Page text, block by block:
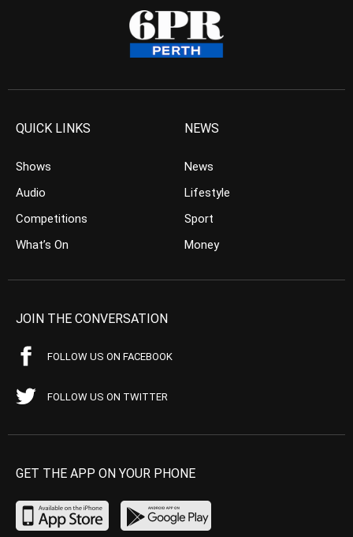
QUICK LINKS
Shows
Audio
Competitions
What’s On
NEWS
News
Lifestyle
Sport
Money
JOIN THE CONVERSATION
FOLLOW US ON FACEBOOK
FOLLOW US ON TWITTER
GET THE APP ON YOUR PHONE